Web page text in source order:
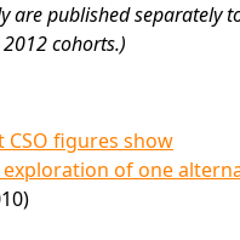
are published separately
cohorts.)
figures show
exploration of one